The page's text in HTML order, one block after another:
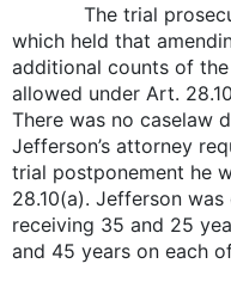
The trial
which held that
additional counts of
allowed under Art.
There was no caselaw
Jefferson’s attorney
trial postponement he
28.10(a). Jefferson
receiving 35 and 25
and 45 years on each